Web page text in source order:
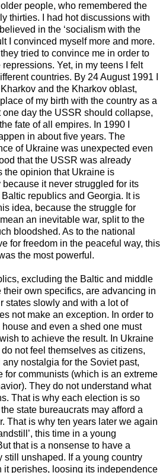
people, who remembered the
thirties. I had hot discussions with
in the ‘socialism with the
I convinced myself more and more.
tried to convince me in order to
Yet, in my teens I felt
countries. By 24 August 1991 I
and the Kharkov oblast,
of my birth with the country as a
day the USSR should collapse,
fate of all empires. In 1990 I
in about five years. The
of Ukraine was unexpected even
that the USSR was already
the opinion that Ukraine is
it never struggled for its
republics and Georgia. It is
idea, because the struggle for
an inevitable war, split to the
bloodshed. As to the national
for freedom in the peaceful way, this
the most powerful.
excluding the Baltic and middle
own specifics, are advancing in
states slowly and with a lot of
not make an exception. In order to
and even a shed one must
to achieve the result. In Ukraine
not feel themselves as citizens,
nostalgia for the Soviet past,
for communists (which is an extreme
They do not understand what
That is why each election is so
state bureaucrats may afford a
That is why ten years later we again
this time in a young
that is a nonsense to have a
still unshaped. If a young country
it perishes, loosing its independence